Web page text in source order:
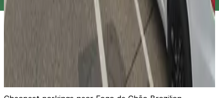
View details
118 N. Washington Ave. Lot
from
118 N. Washington Ave. Lot